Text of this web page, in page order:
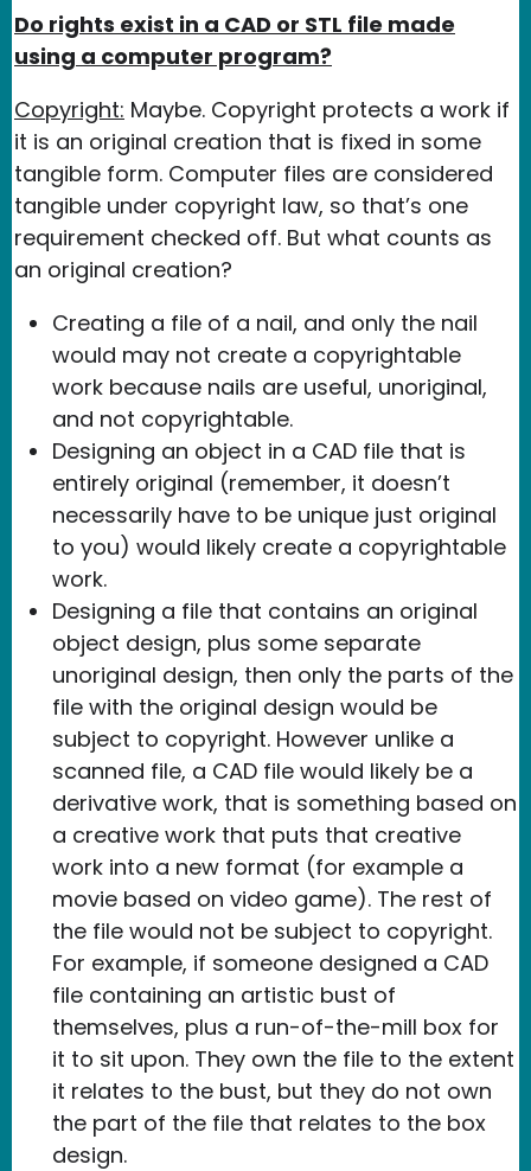
Do rights exist in a CAD or STL file made
using a computer program?
Copyright: Maybe. Copyright protects a work if
it is an original creation that is fixed in some
tangible form. Computer files are considered
tangible under copyright law, so that’s one
requirement checked off. But what counts as
an original creation?
Creating a file of a nail, and only the nail
would may not create a copyrightable
work because nails are useful, unoriginal,
and not copyrightable.
Designing an object in a CAD file that is
entirely original (remember, it doesn’t
necessarily have to be unique just original
to you) would likely create a copyrightable
work.
Designing a file that contains an original
object design, plus some separate
unoriginal design, then only the parts of the
file with the original design would be
subject to copyright. However unlike a
scanned file, a CAD file would likely be a
derivative work, that is something based on
a creative work that puts that creative
work into a new format (for example a
movie based on video game). The rest of
the file would not be subject to copyright.
For example, if someone designed a CAD
file containing an artistic bust of
themselves, plus a run-of-the-mill box for
it to sit upon. They own the file to the extent
it relates to the bust, but they do not own
the part of the file that relates to the box
design.